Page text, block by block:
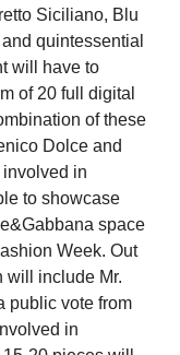
Siciliano, Blu
quintessential
will have to
of 20 full digital
of these
Dolce and
in
to showcase
space
Week. Out
will include Mr.
public vote from
in